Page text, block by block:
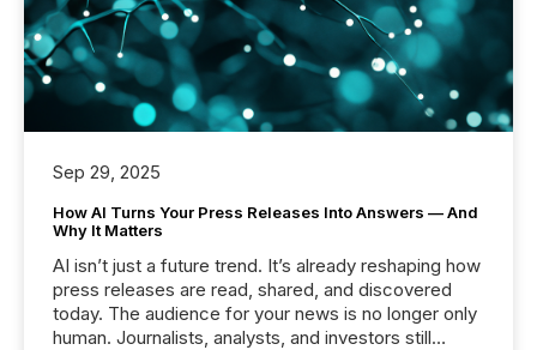
Sep 29, 2025
How AI Turns Your Press Releases Into Answers — And
Why It Matters
AI isn’t just a future trend. It’s already reshaping how
press releases are read, shared, and discovered
today. The audience for your news is no longer only
human. Journalists, analysts, and investors still